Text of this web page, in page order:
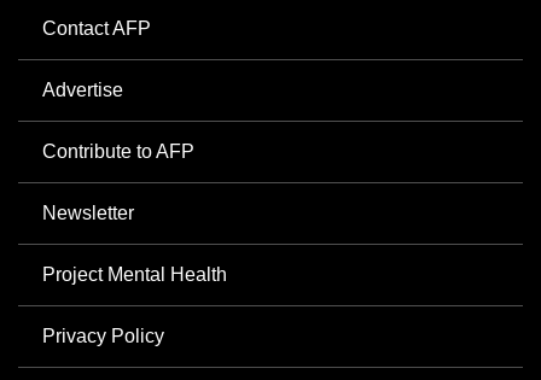
Contact AFP
Advertise
Contribute to AFP
Newsletter
Project Mental Health
Privacy Policy